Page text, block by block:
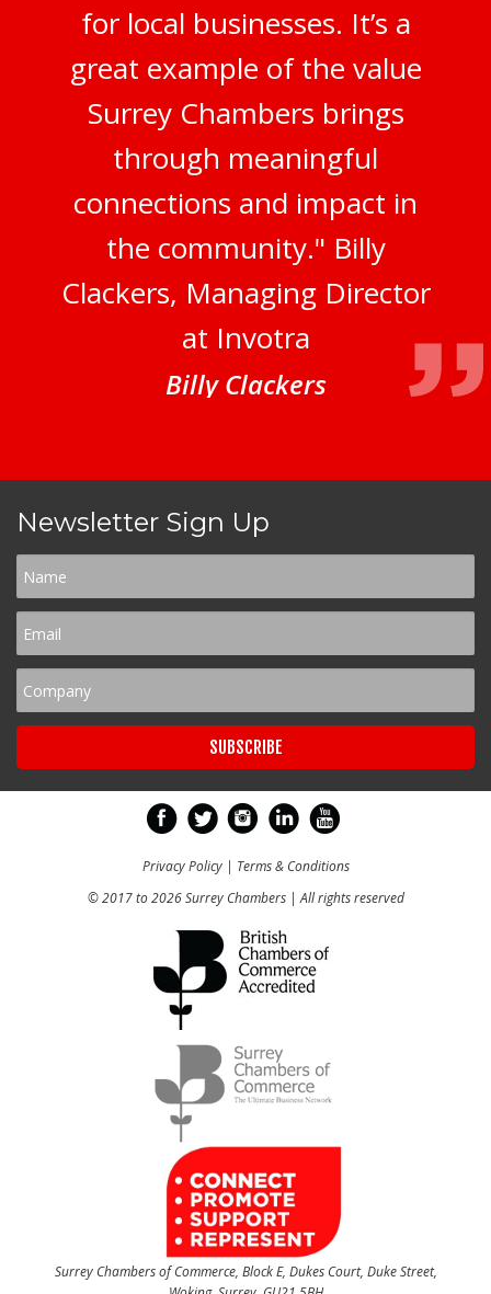
for local businesses. It’s a
great example of the value
Surrey Chambers brings
through meaningful
connections and impact in
the community." Billy
Clackers, Managing Director
at Invotra
Billy Clackers
Newsletter Sign Up
Privacy Policy| Terms & Conditions
© 2017 to 2026 Surrey Chambers | All rights reserved
Surrey Chambers of Commerce, Block E, Dukes Court, Duke Street,